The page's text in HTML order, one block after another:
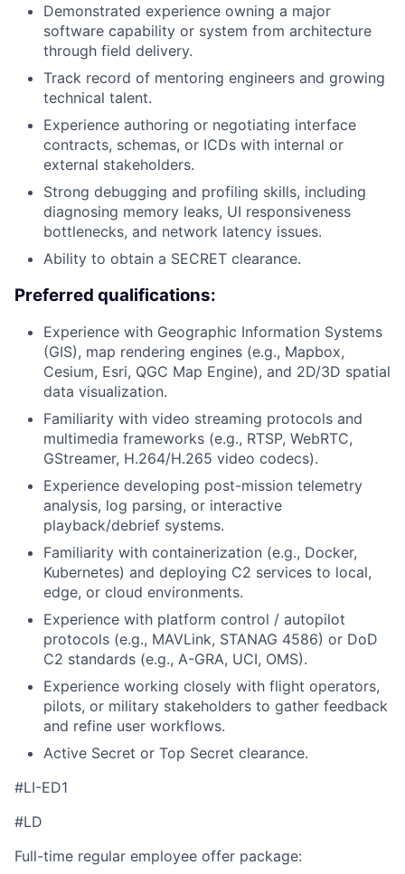
Demonstrated experience owning a major
software capability or system from architecture
through field delivery.
Track record of mentoring engineers and growing
technical talent.
Experience authoring or negotiating interface
contracts, schemas, or ICDs with internal or
external stakeholders.
Strong debugging and profiling skills, including
diagnosing memory leaks, UI responsiveness
bottlenecks, and network latency issues.
Ability to obtain a SECRET clearance.
Preferred qualifications:
Experience with Geographic Information Systems
(GIS), map rendering engines (e.g., Mapbox,
Cesium, Esri, QGC Map Engine), and 2D/3D spatial
data visualization.
Familiarity with video streaming protocols and
multimedia frameworks (e.g., RTSP, WebRTC,
GStreamer, H.264/H.265 video codecs).
Experience developing post-mission telemetry
analysis, log parsing, or interactive
playback/debrief systems.
Familiarity with containerization (e.g., Docker,
Kubernetes) and deploying C2 services to local,
edge, or cloud environments.
Experience with platform control / autopilot
protocols (e.g., MAVLink, STANAG 4586) or DoD
C2 standards (e.g., A-GRA, UCI, OMS).
Experience working closely with flight operators,
pilots, or military stakeholders to gather feedback
and refine user workflows.
Active Secret or Top Secret clearance.
#LI-ED1
#LD
Full-time regular employee offer package: